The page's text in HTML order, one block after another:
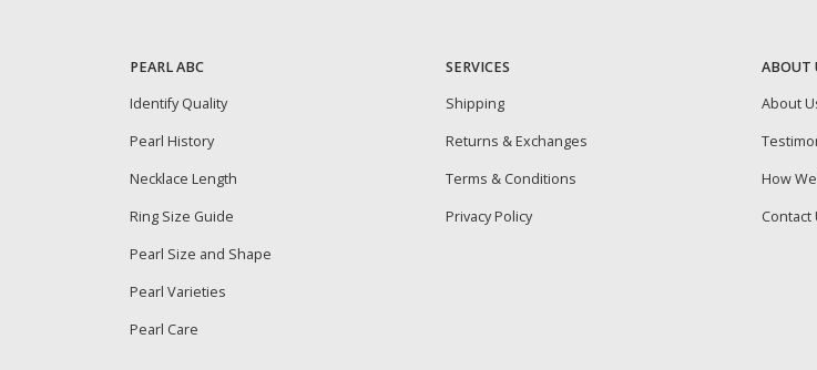
PEARL ABC
Identify Quality
Pearl History
Necklace Length
Ring Size Guide
Pearl Size and Shape
Pearl Varieties
Pearl Care
SERVICES
Shipping
Returns & Exchanges
Terms & Conditions
Privacy Policy
ABOUT
About
How
Contact